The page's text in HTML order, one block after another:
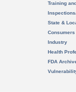
Training
State &
Consumers
Industry
Health
FDA